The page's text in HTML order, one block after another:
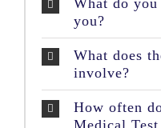
you?
What does
involve?
How often
Medical Test